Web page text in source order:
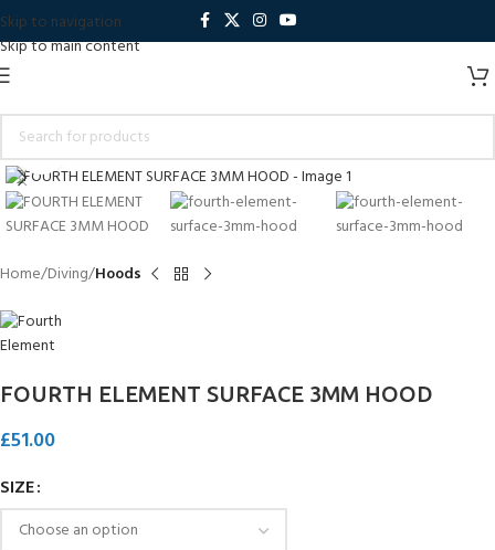
Skip to navigation
Skip to main content
Click to enlarge
Home Diving Hoods
FOURTH ELEMENT SURFACE 3MM HOOD
£51.00
SIZE